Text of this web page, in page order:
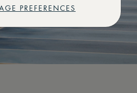
PREFERENCES